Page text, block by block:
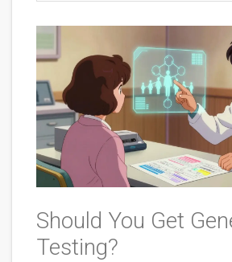
Should You Get
Testing?